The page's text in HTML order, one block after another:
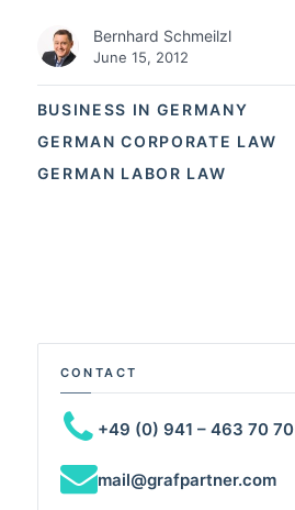
BUSINESS IN GERMANY
GERMAN CORPORATE LAW
GERMAN LABOR LAW
Bernhard Schmeilzl
June 15, 2012
CONTACT
+49 (0) 941 – 463 70 70
mail@grafpartner.com